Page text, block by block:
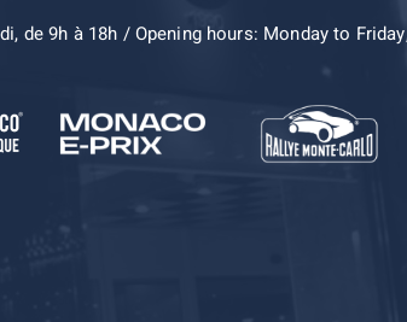
de 9h à 18h / Opening hours: Monday to